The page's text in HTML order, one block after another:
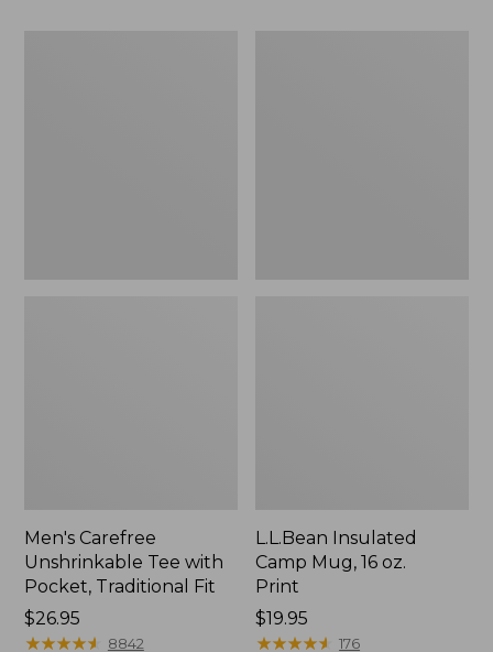
Men's Carefree
Unshrinkable Tee with
Pocket, Traditional Fit
Price:
$26.95
$26.95
★★★★★
★★★★★ 8842
L.L.Bean Insulated
Camp Mug, 16 oz.
Print
Price:
$19.95
$19.95
★★★★★
★★★★★ 176